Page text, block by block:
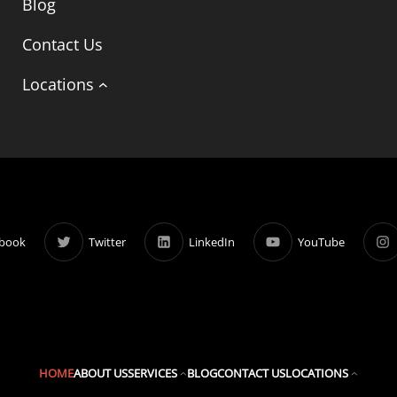
Contact Us
Locations
Twitter LinkedIn YouTube
HOMEABOUT USSERVICES BLOGCONTACT USLOCATIONS